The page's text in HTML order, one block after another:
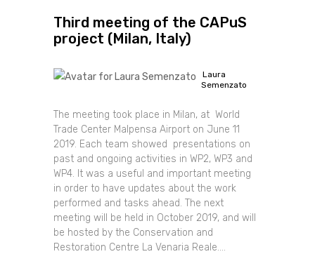
Third meeting of the CAPuS
project (Milan, Italy)
Laura
Semenzato
The meeting took place in Milan, at World
Trade Center Malpensa Airport on June 11
2019. Each team showed presentations on
past and ongoing activities in WP2, WP3 and
WP4. It was a useful and important meeting
in order to have updates about the work
performed and tasks ahead. The next
meeting will be held in October 2019, and will
be hosted by the Conservation and
Restoration Centre La Venaria Reale....